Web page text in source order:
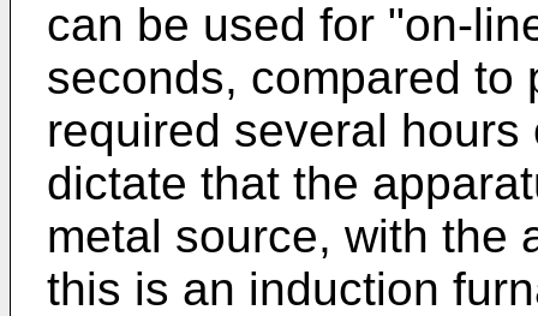
can be used for "on-
seconds, compared to
required several
dictate that the
metal source, with the
this is an induction